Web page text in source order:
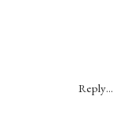
Reply...